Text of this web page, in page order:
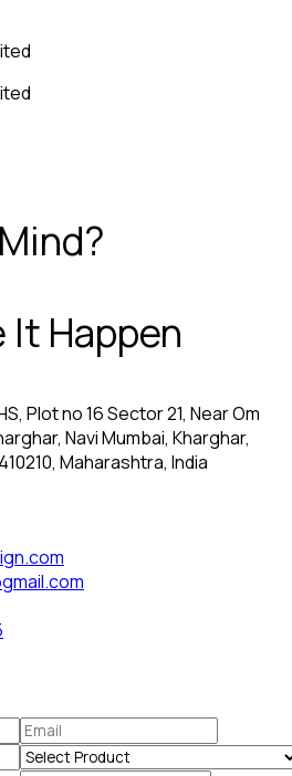
It Happen
Plot no 16 Sector 21, Near Om
Navi Mumbai, Kharghar,
Maharashtra, India